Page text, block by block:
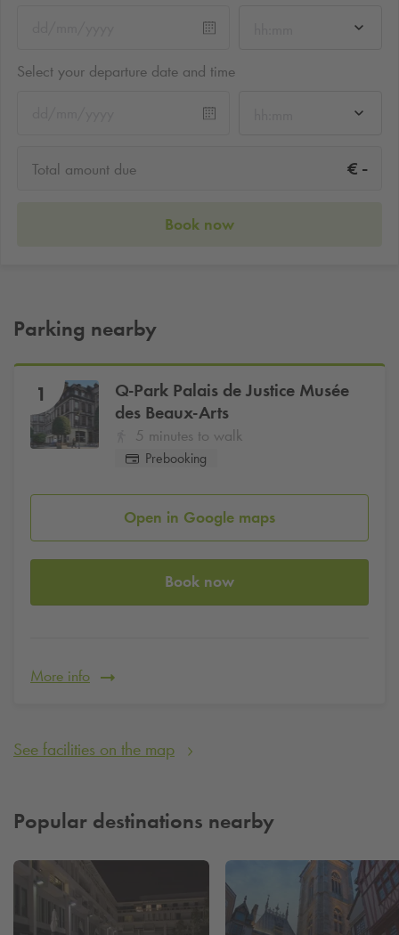
Select your departure date and time
Total amount due € -
Book now
Parking nearby
1 Q-Park Palais de Justice Musée
des Beaux-Arts
5 minutes to walk
Prebooking
Open in Google maps
Book now
More info
See facilities on the map
Popular destinations nearby